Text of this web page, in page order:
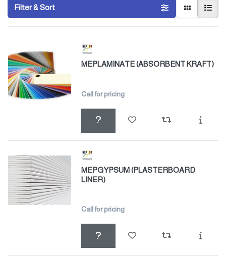
Filter & Sort
MEPLAMINATE (ABSORBENT KRAFT)
Call for pricing
MEPGYPSUM (PLASTERBOARD
LINER)
Call for pricing